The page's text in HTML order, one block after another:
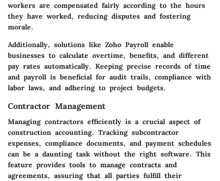
workers are compensated fairly according to the hours
they have worked, reducing disputes and fostering
morale.
Additionally, solutions like Zoho Payroll enable
businesses to calculate overtime, benefits, and different
pay rates automatically. Keeping precise records of time
and payroll is beneficial for audit trails, compliance with
labor laws, and adhering to project budgets.
Contractor Management
Managing contractors efficiently is a crucial aspect of
construction accounting. Tracking subcontractor
expenses, compliance documents, and payment schedules
can be a daunting task without the right software. This
feature provides tools to manage contracts and
agreements, assuring that all parties fulfill their